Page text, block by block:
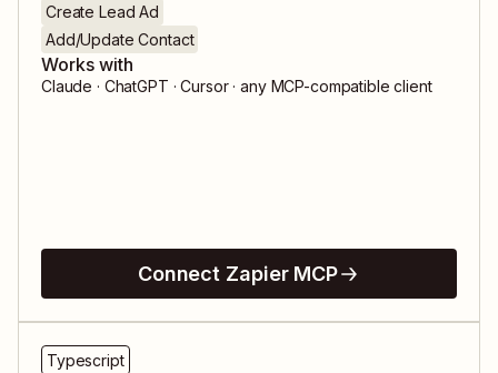
Create Lead Ad
Add/Update Contact
Works with
Claude · ChatGPT · Cursor · any MCP-compatible client
Connect Zapier MCP
Typescript